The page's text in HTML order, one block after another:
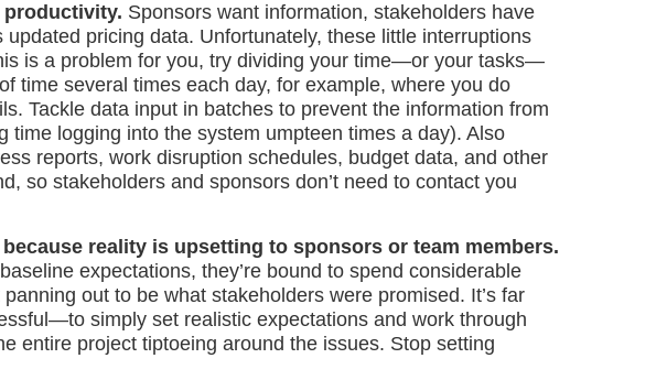
Sponsors want information, stakeholders have
pricing data. Unfortunately, these little interruptions
is a problem for you, try dividing your time—or your tasks—
time several times each day, for example, where you do
Tackle data input in batches to prevent the information from
time logging into the system umpteen times a day). Also
reports, work disruption schedules, budget data, and other
so stakeholders and sponsors don’t need to contact you
reality is upsetting to sponsors or team members.
expectations, they’re bound to spend considerable
out to be what stakeholders were promised. It’s far
simply set realistic expectations and work through
entire project tiptoeing around the issues. Stop setting